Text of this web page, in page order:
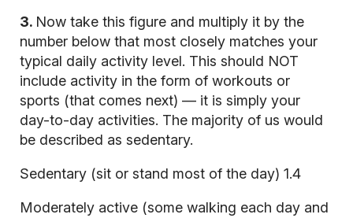
3. Now take this figure and multiply it by the
number below that most closely matches your
typical daily activity level. This should NOT
include activity in the form of workouts or
sports (that comes next) — it is simply your
day-to-day activities. The majority of us would
be described as sedentary.
Sedentary (sit or stand most of the day) 1.4
Moderately active (some walking each day and